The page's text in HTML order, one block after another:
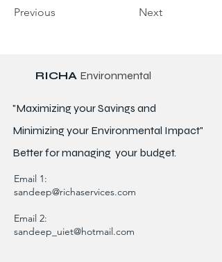
Previous Next
RICHA Environmental
"Maximizing your Savings and
Minimizing your Environmental Impact"
Better formanaging your budget.
Email 1:
sandeep@richaservices.com
Email 2:
sandeep_uiet@hotmail.com